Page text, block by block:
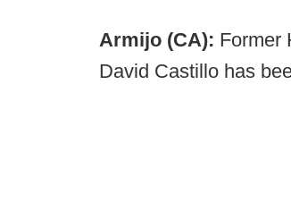
Armijo (CA): Former
David Castillo has